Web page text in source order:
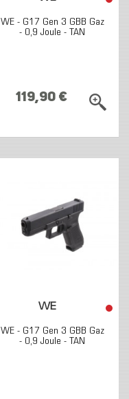
WE - G17 Gen 3 GBB Gaz
- 0,9 Joule - TAN
119,90 €
WE
WE - G17 Gen 3 GBB Gaz
- 0,9 Joule - TAN